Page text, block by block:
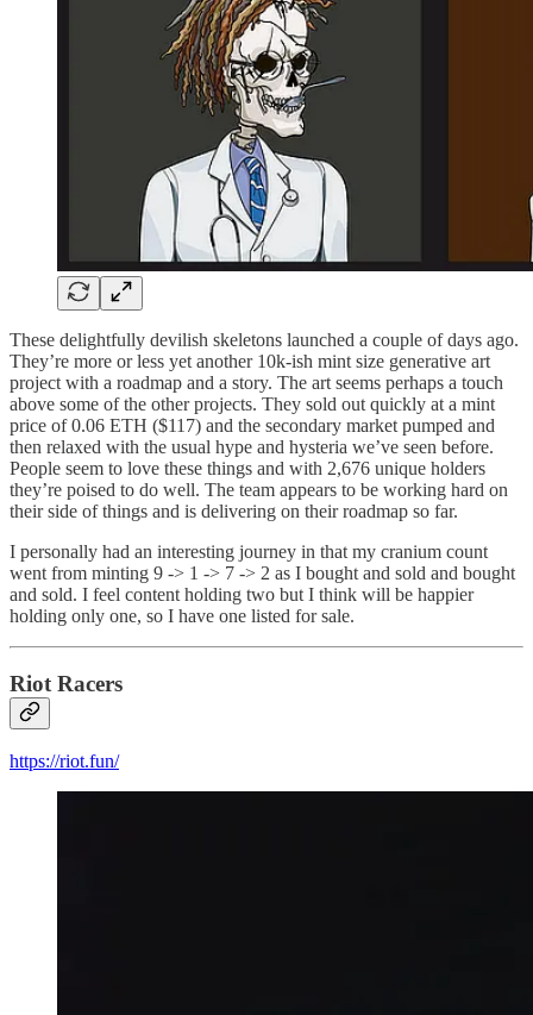
These delightfully devilish skeletons launched a couple of days ago.
They’re more or less yet another 10k-ish mint size generative art
project with a roadmap and a story. The art seems perhaps a touch
above some of the other projects. They sold out quickly at a mint
price of 0.06 ETH ($117) and the secondary market pumped and
then relaxed with the usual hype and hysteria we’ve seen before.
People seem to love these things and with 2,676 unique holders
they’re poised to do well. The team appears to be working hard on
their side of things and is delivering on their roadmap so far.
I personally had an interesting journey in that my cranium count
went from minting 9 -> 1 -> 7 -> 2 as I bought and sold and bought
and sold. I feel content holding two but I think will be happier
holding only one, so I have one listed for sale.
Riot Racers
https://riot.fun/